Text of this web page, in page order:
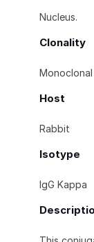
Nucleus.
Clonality
Monoclonal
Host
Rabbit
Isotype
IgG Kappa